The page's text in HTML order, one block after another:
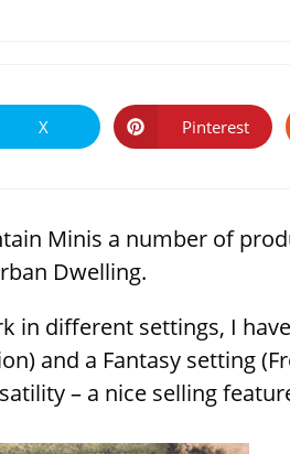
Opens
in
X Opens
in
Pinterest
Minis a number of
Dwelling.
in different settings, I
and a Fantasy setting
– a nice selling